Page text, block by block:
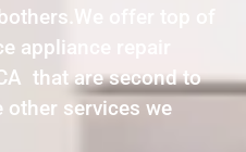
offer top of
appliance repair
that are second to
other services we